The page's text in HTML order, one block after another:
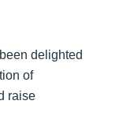
delighted
of
raise